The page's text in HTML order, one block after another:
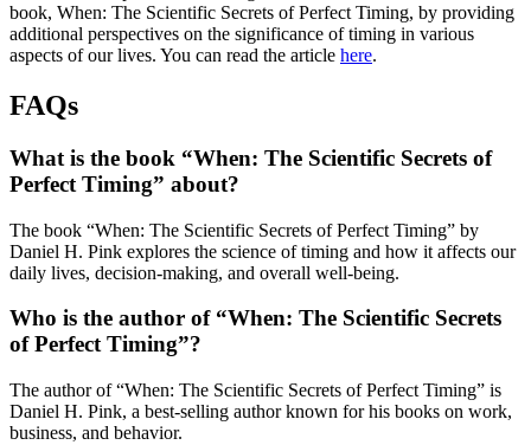
book, When: The Scientific Secrets of Perfect Timing, by providing
additional perspectives on the significance of timing in various
aspects of our lives. You can read the article here.
FAQs
What is the book “When: The Scientific Secrets of
Perfect Timing” about?
The book “When: The Scientific Secrets of Perfect Timing” by
Daniel H. Pink explores the science of timing and how it affects our
daily lives, decision-making, and overall well-being.
Who is the author of “When: The Scientific Secrets
of Perfect Timing”?
The author of “When: The Scientific Secrets of Perfect Timing” is
Daniel H. Pink, a best-selling author known for his books on work,
business, and behavior.